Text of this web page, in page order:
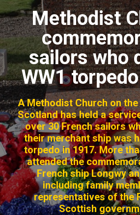
Action
About
For churches
Church finder
Safeguarding
Methodist
sailors who
WW1
A Methodist Church on
Scotland has held a
over 30 French sailors
their merchant ship was
torpedo in 1917. More
attended the
French ship Longwy
including family
representatives of the
Scottish